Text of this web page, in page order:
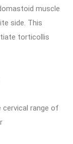
muscle
side. This
torticollis
range of